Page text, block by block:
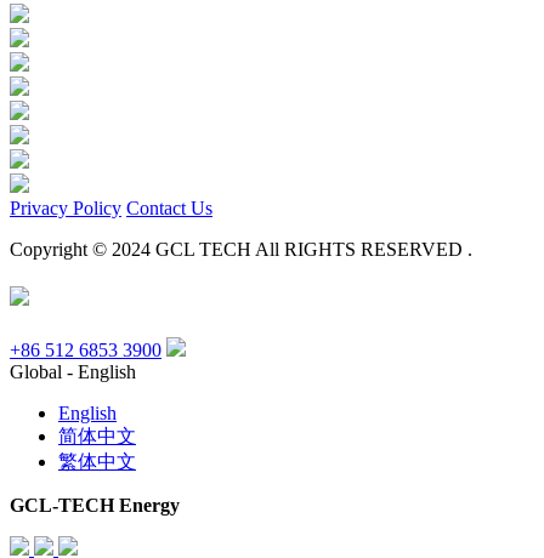
Privacy Policy Contact Us
Copyright © 2024 GCL TECH All RIGHTS RESERVED .
+86 512 6853 3900
Global - English
English
简体中文
繁体中文
GCL-TECH Energy